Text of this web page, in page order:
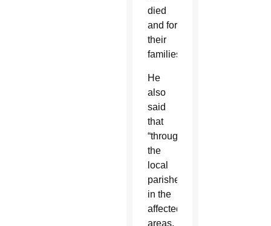
died
and for
their
families.
He
also
said
that
“through
the
local
parishes
in the
affected
areas,